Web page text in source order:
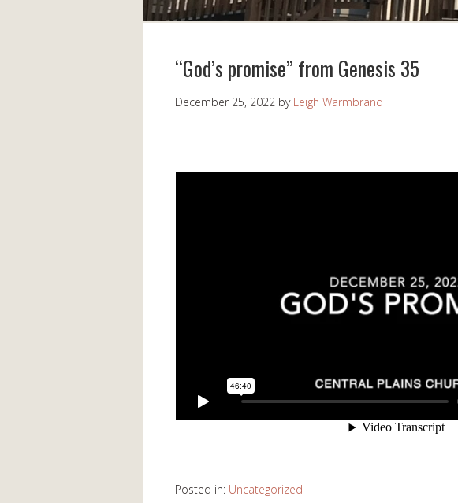
“God’s promise” from Genesis 35
December 25, 2022 by Leigh Warmbrand
Posted in: Uncategorized